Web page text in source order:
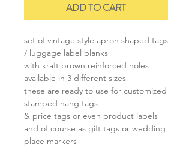
ADD TO CART
set of vintage style apron shaped tags
/ luggage label blanks
with kraft brown reinforced holes
available in 3 different sizes
these are ready to use for customized
stamped hang tags
& price tags or even product labels
and of course as gift tags or wedding
place markers